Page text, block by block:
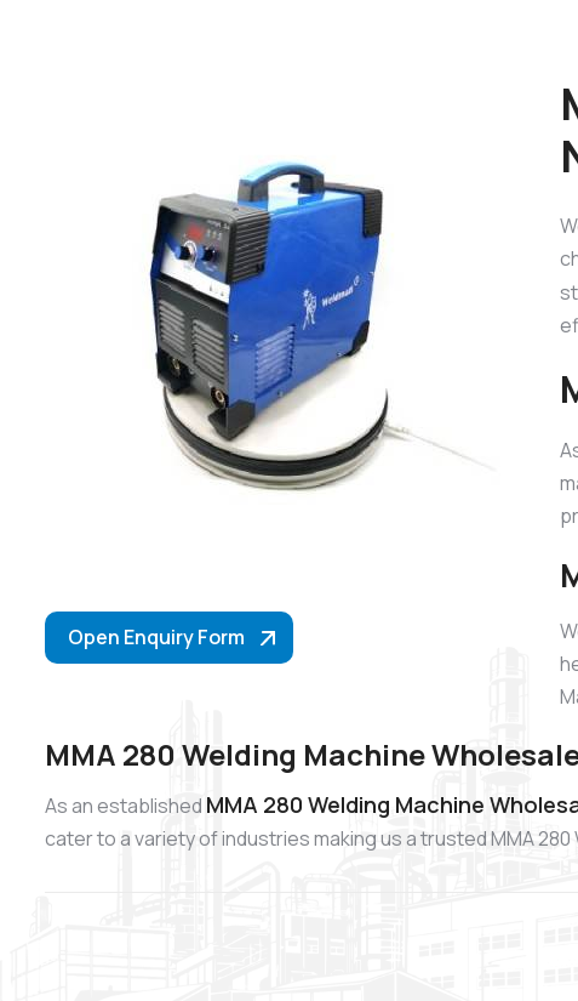
Open Enquiry Form
MMA 280 Welding Machine
As an established MMA 280 Welding Machine
cater to a variety of industries making us a trusted MMA 280